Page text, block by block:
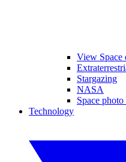
View Space
Stargazing
NASA
Space
Technology